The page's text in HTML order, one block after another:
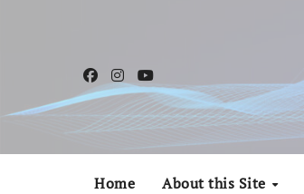
Home About this Site